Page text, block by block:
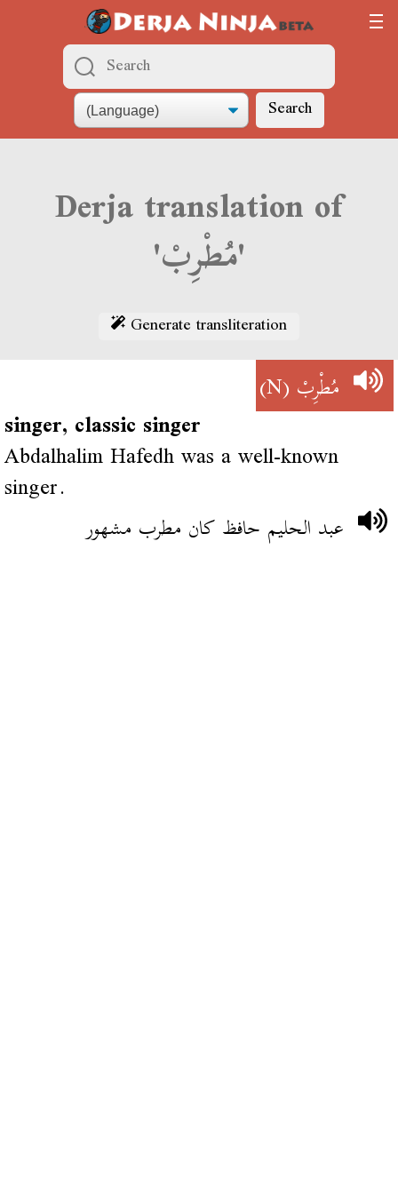
Search
Derja translation of
'مُطْرِبْ'
Generate transliteration
مُطْرِبْ(N)
singer, classic singer
Abdalhalim Hafedh was a well-known
singer.
عبد الحليم حافظ كان مطرب مشهور